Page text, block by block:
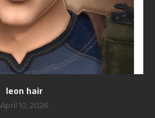
leon hair
April 10, 2026